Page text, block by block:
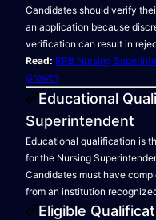
Candidates should verify
an application because
verification can result in
Read: RRB Nursing
Growth
Educational
Superintendent
Educational qualification is
for the Nursing
Candidates must have
from an institution
Eligible